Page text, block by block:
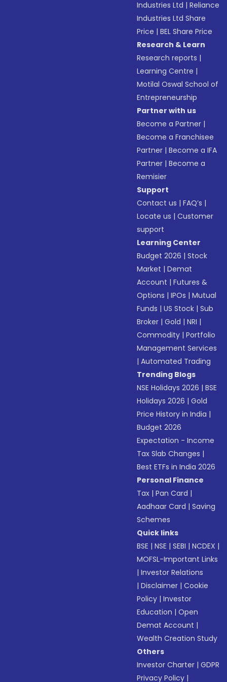
Industries Ltd |Reliance
Industries Ltd Share
Price |BEL Share Price
Research & Learn
Research reports |
Learning Centre |
Motilal Oswal School of
Entrepreneurship
Partner with us
Become a Partner |
Become a Franchisee
Partner |Become a IFA
Partner |Become a
Remisier
Support
Contact us |FAQ’s |
Locate us |Customer
support
Learning Center
Budget 2026 |Stock
Market |Demat
Account |Futures &
Options |IPOs |Mutual
Funds |US Stock |Sub
Broker |Gold |NRI |
Commodity |Portfolio
Management Services
|Automated Trading
Trending Blogs
NSE Holidays 2026 |BSE
Holidays 2026 |Gold
Price History in India |
Budget 2026
Expectation - Income
Tax Slab Changes |
Best ETFs in India 2026
Personal Finance
Tax |Pan Card |
Aadhaar Card |Saving
Schemes
Quick links
BSE |NSE |SEBI |NCDEX |
MOFSL-Important Links
|Investor Relations
|Disclaimer |Cookie
Policy |Investor
Education |Open
Demat Account |
Wealth Creation Study
Others
Investor Charter |GDPR
Privacy Policy |